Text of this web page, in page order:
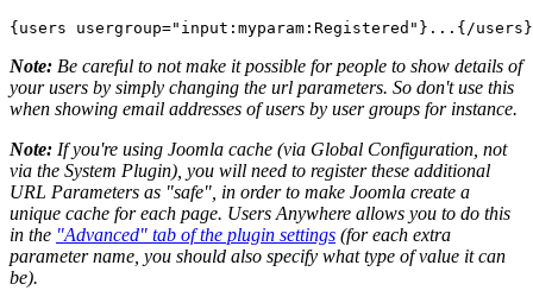
{users usergroup=" input:myparam:Registered "}...{/users}
Note: Be careful to not make it possible for people to show details of
your users by simply changing the url parameters. So don't use this
when showing email addresses of users by user groups for instance.
Note: If you're using Joomla cache (via Global Configuration, not
via the System Plugin), you will need to register these additional
URL Parameters as "safe", in order to make Joomla create a
unique cache for each page. Users Anywhere allows you to do this
in the "Advanced" tab of the plugin settings (for each extra
parameter name, you should also specify what type of value it can
be).